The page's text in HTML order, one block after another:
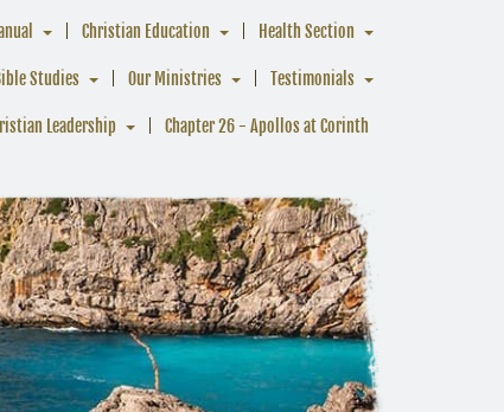
Christian Education Health Section
Studies Our Ministries Testimonials
Leadership Chapter 26 - Apollos at Corinth